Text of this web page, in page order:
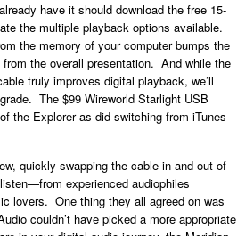
have it should download the free 15-
the multiple playback options available.
the memory of your computer bumps the
the overall presentation. And while the
truly improves digital playback, we’ll
The $99 Wireworld Starlight USB
the Explorer as did switching from iTunes
quickly swapping the cable in and out of
experienced audiophiles
lovers. One thing they all agreed on was
couldn’t have picked a more appropriate